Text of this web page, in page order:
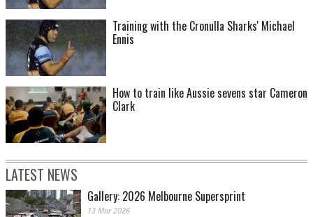
Training with the Cronulla Sharks' Michael
Ennis
How to train like Aussie sevens star Cameron
Clark
LATEST NEWS
Gallery: 2026 Melbourne Supersprint
13 Mar 2026